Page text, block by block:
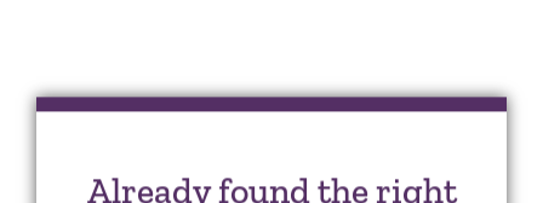
Already found the right